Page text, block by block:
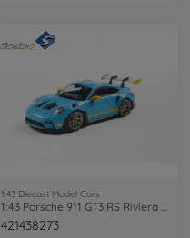
1:43 Diecast Model Cars
1:43 Porsche 911 GT3 RS Riviera blue
421438273